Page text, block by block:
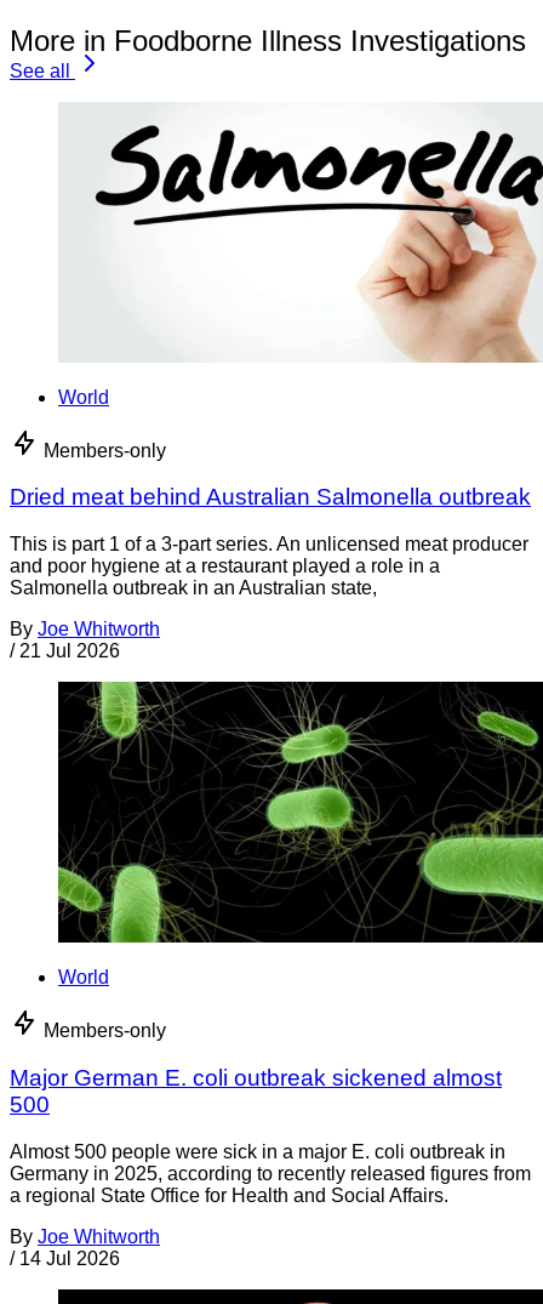
More in Foodborne Illness Investigations
See all
World
Members-only
Dried meat behind Australian Salmonella outbreak
This is part 1 of a 3-part series. An unlicensed meat producer
and poor hygiene at a restaurant played a role in a
Salmonella outbreak in an Australian state,
By Joe Whitworth
/ 21 Jul 2026
World
Members-only
Major German E. coli outbreak sickened almost
500
Almost 500 people were sick in a major E. coli outbreak in
Germany in 2025, according to recently released figures from
a regional State Office for Health and Social Affairs.
By Joe Whitworth
/ 14 Jul 2026